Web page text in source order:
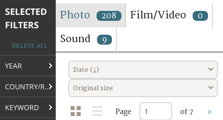
TERMS AND CONDITIONS OF USE
FAQ
SELECTED
FILTERS
DELETE ALL
YEAR
COUNTRY/REGION
KEYWORD
Photo 208 Film/Video 0
Sound 9
Date (↓)
Original size
Page of 7 >